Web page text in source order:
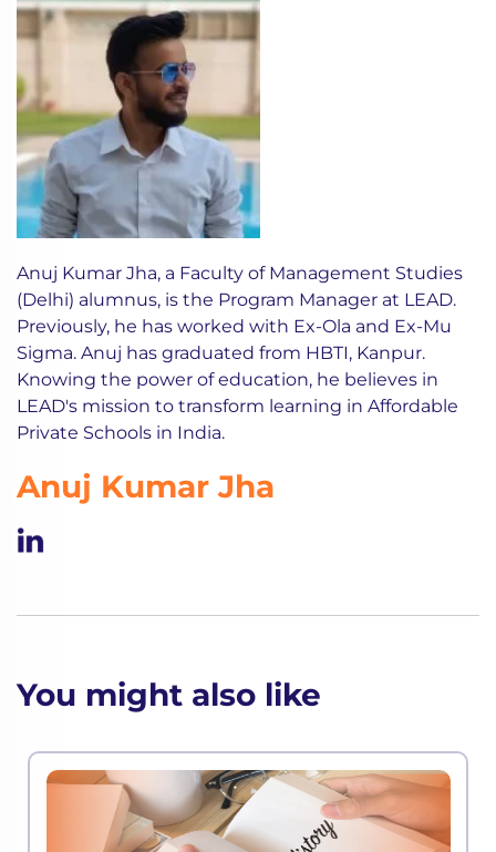
Anuj Kumar Jha, a Faculty of Management Studies
(Delhi) alumnus, is the Program Manager at LEAD.
Previously, he has worked with Ex-Ola and Ex-Mu
Sigma. Anuj has graduated from HBTI, Kanpur.
Knowing the power of education, he believes in
LEAD's mission to transform learning in Affordable
Private Schools in India.
Anuj Kumar Jha
You might also like